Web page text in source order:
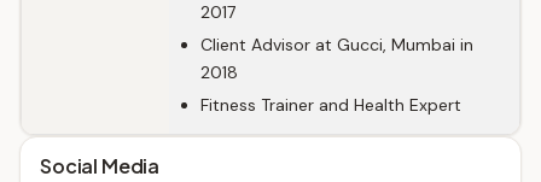
2017
Client Advisor at Gucci, Mumbai in
2018
Fitness Trainer and Health Expert
Social Media